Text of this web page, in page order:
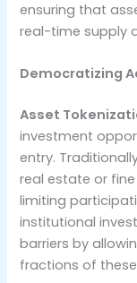
ensuring that
real-time supply
Democratizing
Asset
investment
entry.
real estate or
limiting
institutional
barriers by
fractions of